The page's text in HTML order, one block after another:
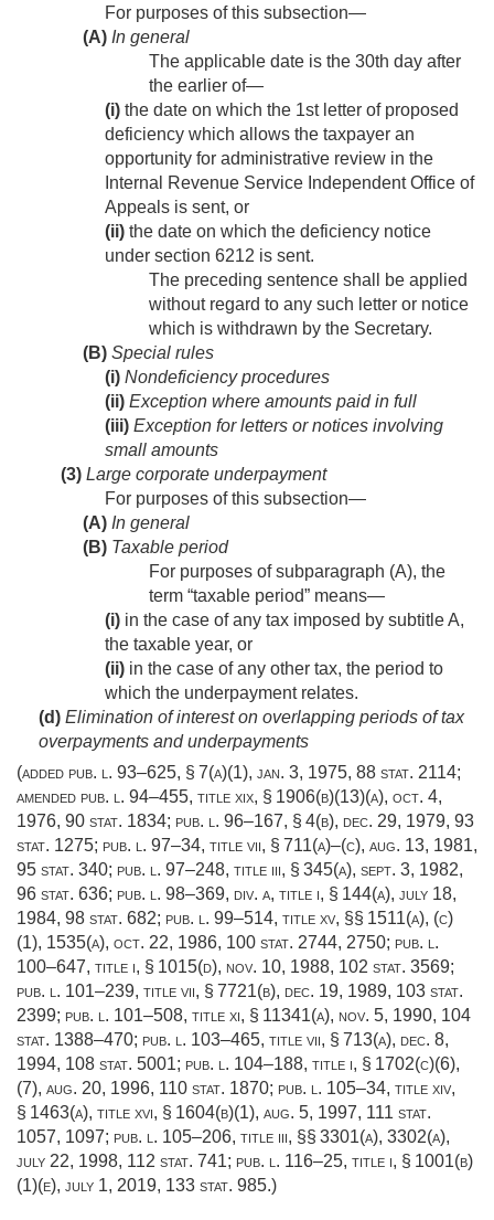
For purposes of this subsection—
(A) In general
The applicable date is the 30th day after
the earlier of—
(i) the date on which the 1st letter of proposed
deficiency which allows the taxpayer an
opportunity for administrative review in the
Internal Revenue Service Independent Office of
Appeals is sent, or
(ii) the date on which the deficiency notice
under section 6212 is sent.
The preceding sentence shall be applied
without regard to any such letter or notice
which is withdrawn by the Secretary.
(B) Special rules
(i) Nondeficiency procedures
(ii) Exception where amounts paid in full
(iii) Exception for letters or notices involving
small amounts
(3) Large corporate underpayment
For purposes of this subsection—
(A) In general
(B) Taxable period
For purposes of subparagraph (A), the
term “taxable period” means—
(i) in the case of any tax imposed by subtitle A,
the taxable year, or
(ii) in the case of any other tax, the period to
which the underpayment relates.
(d) Elimination of interest on overlapping periods of tax
overpayments and underpayments
(added pub. l. 93–625, § 7(a)(1), jan. 3, 1975, 88 stat. 2114;
amended pub. l. 94–455, title xix, § 1906(b)(13)(a), oct. 4,
1976, 90 stat. 1834; pub. l. 96–167, § 4(b), dec. 29, 1979, 93
stat. 1275; pub. l. 97–34, title vii, § 711(a)–(c), aug. 13, 1981,
95 stat. 340; pub. l. 97–248, title iii, § 345(a), sept. 3, 1982,
96 stat. 636; pub. l. 98–369, div. a, title i, § 144(a), july 18,
1984, 98 stat. 682; pub. l. 99–514, title xv, §§ 1511(a), (c)
(1), 1535(a), oct. 22, 1986, 100 stat. 2744, 2750; pub. l.
100–647, title i, § 1015(d), nov. 10, 1988, 102 stat. 3569;
pub. l. 101–239, title vii, § 7721(b), dec. 19, 1989, 103 stat.
2399; pub. l. 101–508, title xi, § 11341(a), nov. 5, 1990, 104
stat. 1388–470; pub. l. 103–465, title vii, § 713(a), dec. 8,
1994, 108 stat. 5001; pub. l. 104–188, title i, § 1702(c)(6),
(7), aug. 20, 1996, 110 stat. 1870; pub. l. 105–34, title xiv,
§ 1463(a), title xvi, § 1604(b)(1), aug. 5, 1997, 111 stat.
1057, 1097; pub. l. 105–206, title iii, §§ 3301(a), 3302(a),
july 22, 1998, 112 stat. 741; pub. l. 116–25, title i, § 1001(b)
(1)(e), july 1, 2019, 133 stat. 985.)